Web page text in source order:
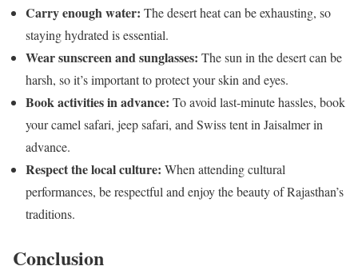
Carry enough water: The desert heat can be exhausting, so
staying hydrated is essential.
Wear sunscreen and sunglasses: The sun in the desert can be
harsh, so it’s important to protect your skin and eyes.
Book activities in advance: To avoid last-minute hassles, book
your camel safari, jeep safari, and Swiss tent in Jaisalmer in
advance.
Respect the local culture: When attending cultural
performances, be respectful and enjoy the beauty of Rajasthan’s
traditions.
Conclusion